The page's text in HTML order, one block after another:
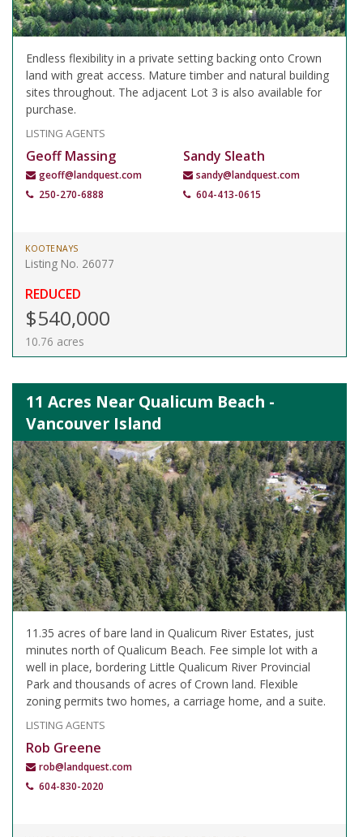
Endless flexibility in a private setting backing onto Crown
land with great access. Mature timber and natural building
sites throughout. The adjacent Lot 3 is also available for
purchase.
LISTING AGENTS
Geoff Massing
geoff@landquest.com
250-270-6888
Sandy Sleath
sandy@landquest.com
604-413-0615
KOOTENAYS
Listing No. 26077
REDUCED
$540,000
10.76 acres
11 Acres Near Qualicum Beach -
Vancouver Island
11.35 acres of bare land in Qualicum River Estates, just
minutes north of Qualicum Beach. Fee simple lot with a
well in place, bordering Little Qualicum River Provincial
Park and thousands of acres of Crown land. Flexible
zoning permits two homes, a carriage home, and a suite.
LISTING AGENTS
Rob Greene
rob@landquest.com
604-830-2020